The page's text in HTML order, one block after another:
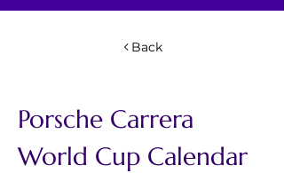
Back
Porsche Carrera
World Cup Calendar